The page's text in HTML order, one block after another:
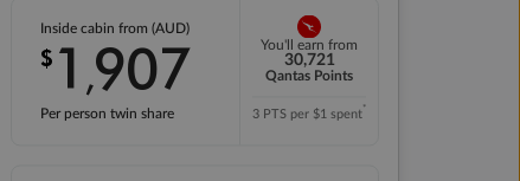
Inside cabin from (AUD)
$ 1 ,907
Per person twin share
You'll earn from
30,721
Qantas Points
3 PTS per $1 spent*